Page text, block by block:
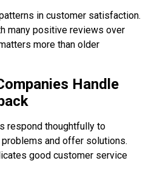
in customer satisfaction.
many positive reviews over
more than older
Handle
respond thoughtfully to
and offer solutions.
good customer service